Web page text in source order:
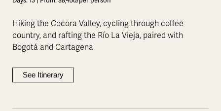
Hiking the Cocora Valley, cycling through coffee
country, and rafting the Río La Vieja, paired with
Bogotá and Cartagena
See Itinerary